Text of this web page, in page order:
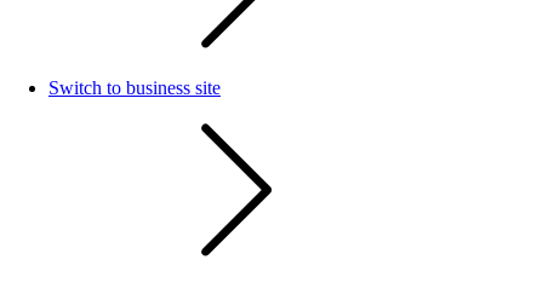
Switch to business site